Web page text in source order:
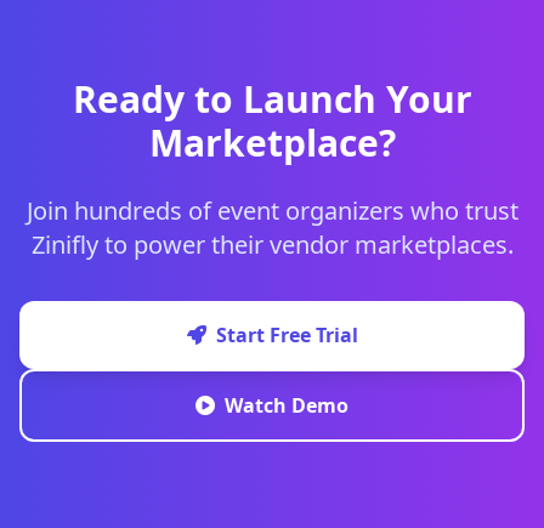
Ready to Launch Your
Marketplace?
Join hundreds of event organizers who trust
Zinifly to power their vendor marketplaces.
Start Free Trial
Watch Demo